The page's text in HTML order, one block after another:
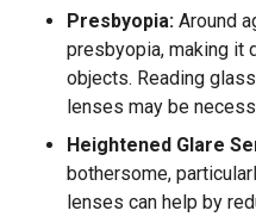
Presbyopia: Around
presbyopia, making it
objects. Reading
lenses may be
Heightened Glare
bothersome,
lenses can help by